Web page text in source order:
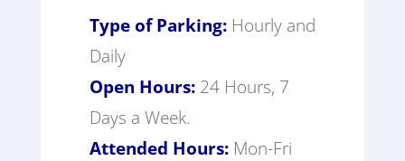
Type of Parking:Hourly and
Daily
Open Hours:24 Hours, 7
Days a Week.
Attended Hours: Mon-Fri